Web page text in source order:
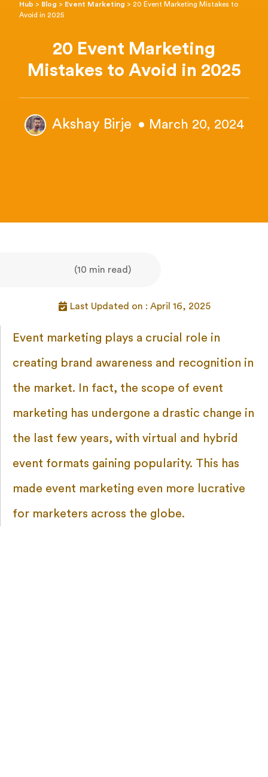
Hub > Blog > Event Marketing >20 Event Marketing Mistakes to
Avoid in 2025
20 Event Marketing
Mistakes to Avoid in 2025
Akshay Birje • March 20, 2024
(10 min read)
Last Updated on : April 16, 2025
Event marketing plays a crucial role in
creating brand awareness and recognition in
the market. In fact, the scope of event
marketing has undergone a drastic change in
the last few years, with virtual and hybrid
event formats gaining popularity. This has
made event marketing even more lucrative
for marketers across the globe.